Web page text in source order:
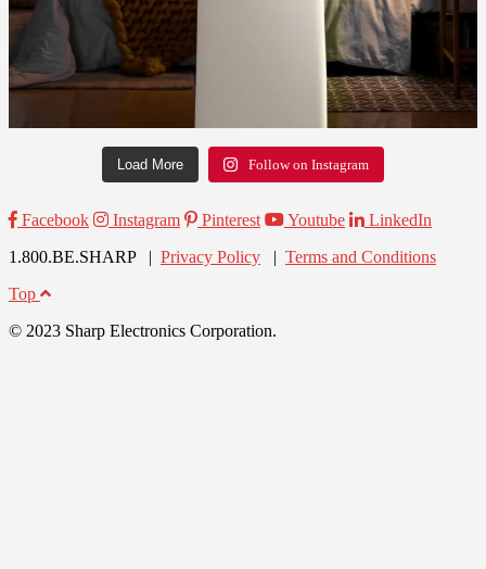
Load More Follow on Instagram
Facebook Instagram Pinterest Youtube
LinkedIn
1.800.BE.SHARP | Privacy Policy | Terms and Conditions
Top
© 2023 Sharp Electronics Corporation.